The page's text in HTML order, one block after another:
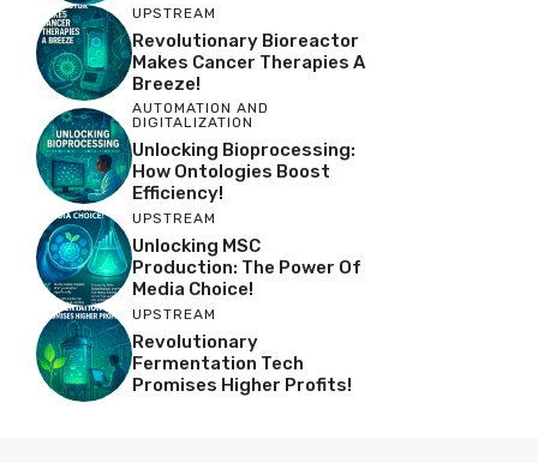
UPSTREAM
Revolutionary Bioreactor
Makes Cancer Therapies A
Breeze!
AUTOMATION AND
DIGITALIZATION
Unlocking Bioprocessing:
How Ontologies Boost
Efficiency!
UPSTREAM
Unlocking MSC
Production: The Power Of
Media Choice!
UPSTREAM
Revolutionary
Fermentation Tech
Promises Higher Profits!